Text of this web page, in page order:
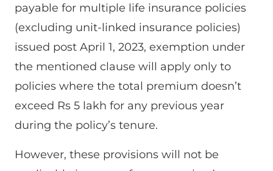
payable for multiple life insurance policies
(excluding unit-linked insurance policies)
issued post April 1, 2023, exemption under
the mentioned clause will apply only to
policies where the total premium doesn’t
exceed Rs 5 lakh for any previous year
during the policy’s tenure.
However, these provisions will not be